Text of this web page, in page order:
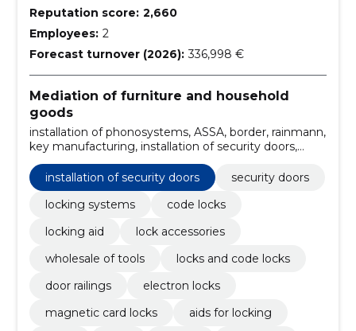
Reputation score: 2,660
Employees: 2
Forecast turnover (2026): 336,998 €
Mediation of furniture and household
goods
installation of phonosystems, ASSA, border, rainmann,
key manufacturing, installation of security doors,
installation of lock, exchange of door links, Installation
of doors, ABLOY
installation of security doors
security doors
locking systems
code locks
locking aid
lock accessories
wholesale of tools
locks and code locks
door railings
electron locks
magnetic card locks
aids for locking